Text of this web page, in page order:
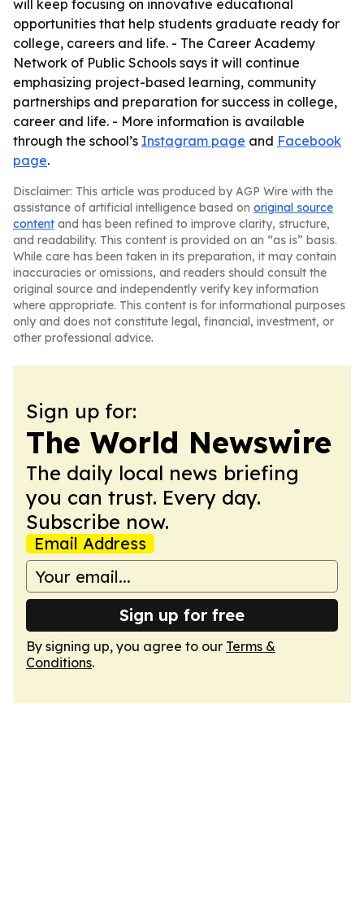
will keep focusing on innovative educational
opportunities that help students graduate ready for
college, careers and life. - The Career Academy
Network of Public Schools says it will continue
emphasizing project-based learning, community
partnerships and preparation for success in college,
career and life. - More information is available
through the school’s Instagram page and Facebook
page.
Disclaimer: This article was produced by AGP Wire with the
assistance of artificial intelligence based on original source
content and has been refined to improve clarity, structure,
and readability. This content is provided on an “as is” basis.
While care has been taken in its preparation, it may contain
inaccuracies or omissions, and readers should consult the
original source and independently verify key information
where appropriate. This content is for informational purposes
only and does not constitute legal, financial, investment, or
other professional advice.
Sign up for:
The World Newswire
The daily local news briefing
you can trust. Every day.
Subscribe now.
Email Address
Sign up for free
By signing up, you agree to our Terms &
Conditions.